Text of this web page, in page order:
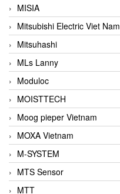
MISIA
Mitsubishi Electric Viet Nam
Mitsuhashi
MLs Lanny
Moduloc
MOISTTECH
Moog pieper Vietnam
MOXA Vietnam
M-SYSTEM
MTS Sensor
MTT